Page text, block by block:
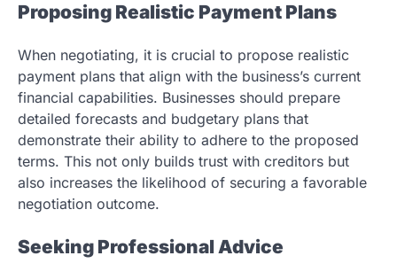
Proposing Realistic Payment Plans
When negotiating, it is crucial to propose realistic
payment plans that align with the business’s current
financial capabilities. Businesses should prepare
detailed forecasts and budgetary plans that
demonstrate their ability to adhere to the proposed
terms. This not only builds trust with creditors but
also increases the likelihood of securing a favorable
negotiation outcome.
Seeking Professional Advice